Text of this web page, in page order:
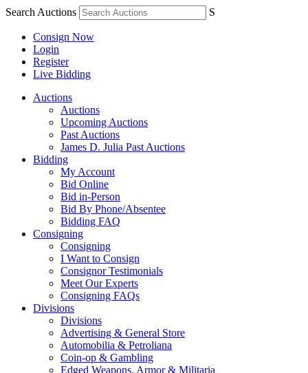
Search Auctions S
Consign Now
Login
Register
Live Bidding
Auctions
Auctions
Upcoming Auctions
Past Auctions
James D. Julia Past Auctions
Bidding
My Account
Bid Online
Bid in-Person
Bid By Phone/Absentee
Bidding FAQ
Consigning
Consigning
I Want to Consign
Consignor Testimonials
Meet Our Experts
Consigning FAQs
Divisions
Divisions
Advertising & General Store
Automobilia & Petroliana
Coin-op & Gambling
Edged Weapons, Armor & Militaria